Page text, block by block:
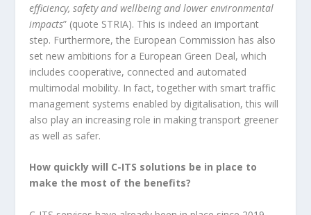
efficiency, safety and wellbeing and lower environmental
impacts” (quote STRIA). This is indeed an important
step. Furthermore, the European Commission has also
set new ambitions for a European Green Deal, which
includes cooperative, connected and automated
multimodal mobility. In fact, together with smart traffic
management systems enabled by digitalisation, this will
also play an increasing role in making transport greener
as well as safer.
How quickly will C-ITS solutions be in place to
make the most of the benefits?